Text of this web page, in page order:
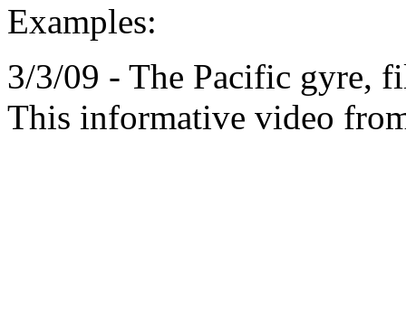
Examples:
3/3/09 - The Pacific gyre,
This informative video